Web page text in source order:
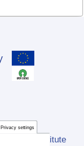
Marine Institute
Privacy settings